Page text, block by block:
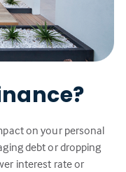
on your personal
debt or dropping
interest rate or